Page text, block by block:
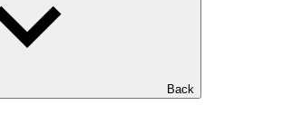
Back